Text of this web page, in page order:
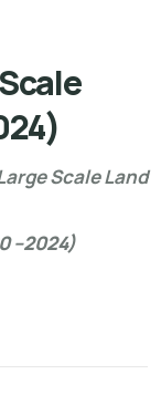
Scale Land
–2024)